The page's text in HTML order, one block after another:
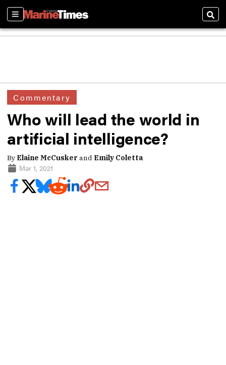
Sections
Commentary
Who will lead the world in
artificial intelligence?
By Elaine McCuskerand Emily Coletta
Mar 1, 2021